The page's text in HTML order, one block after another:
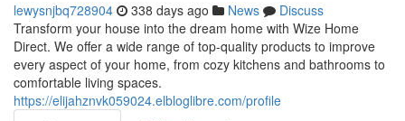
lewysnjbq728904 338 days ago News
Discuss
Transform your house into the dream home with Wize Home
Direct. We offer a wide range of top-quality products to improve
every aspect of your home, from cozy kitchens and bathrooms to
comfortable living spaces.
https://elijahznvk059024.elbloglibre.com/profile